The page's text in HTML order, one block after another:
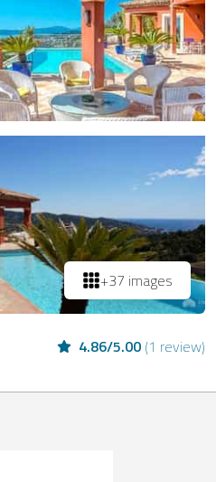
+37 images
4.86/5.00 (1 review)